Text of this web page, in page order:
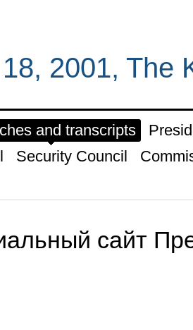
2001, The
and transcripts
Security Council
сайт